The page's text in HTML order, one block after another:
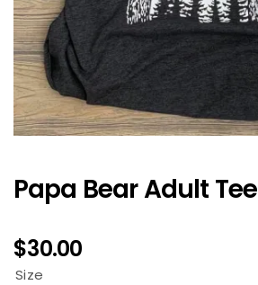
Papa Bear Adult Tee
$30.00
Size